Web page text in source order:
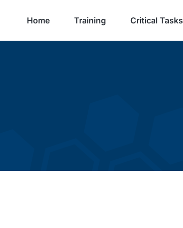
Home Training Critical Tasks